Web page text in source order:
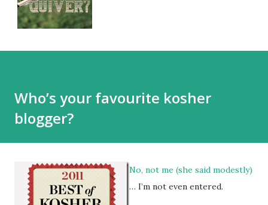
Who’s your favourite kosher
blogger?
No, not me (she said modestly)
… I’m not even entered.